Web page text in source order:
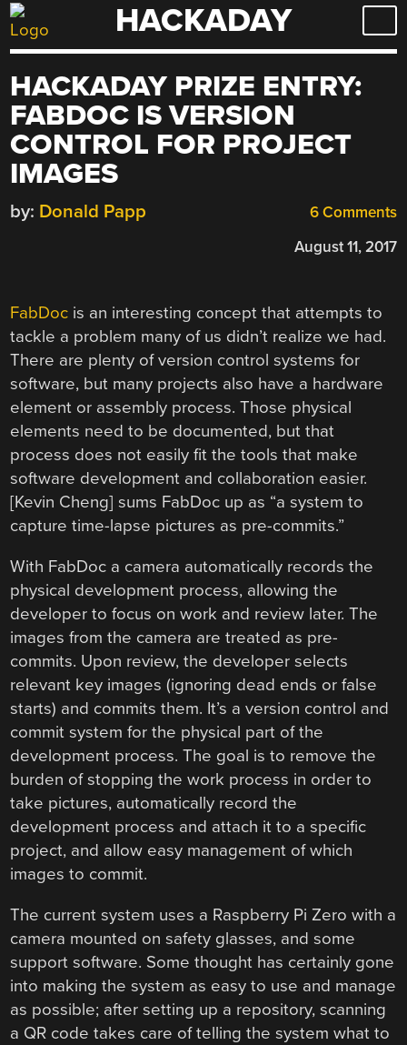
Skip
to
HACKADAY
HACKADAY PRIZE ENTRY:
FABDOC IS VERSION
CONTROL FOR PROJECT
IMAGES
6 Comments
by: Donald Papp
August 11, 2017
FabDoc is an interesting concept that attempts to
tackle a problem many of us didn’t realize we had.
There are plenty of version control systems for
software, but many projects also have a hardware
element or assembly process. Those physical
elements need to be documented, but that
process does not easily fit the tools that make
software development and collaboration easier.
[Kevin Cheng] sums FabDoc up as “a system to
capture time-lapse pictures as pre-commits.”
With FabDoc a camera automatically records the
physical development process, allowing the
developer to focus on work and review later. The
images from the camera are treated as pre-
commits. Upon review, the developer selects
relevant key images (ignoring dead ends or false
starts) and commits them. It’s a version control and
commit system for the physical part of the
development process. The goal is to remove the
burden of stopping the work process in order to
take pictures, automatically record the
development process and attach it to a specific
project, and allow easy management of which
images to commit.
The current system uses a Raspberry Pi Zero with a
camera mounted on safety glasses, and some
support software. Some thought has certainly gone
into making the system as easy to use and manage
as possible; after setting up a repository, scanning
a QR code takes care of telling the system what to